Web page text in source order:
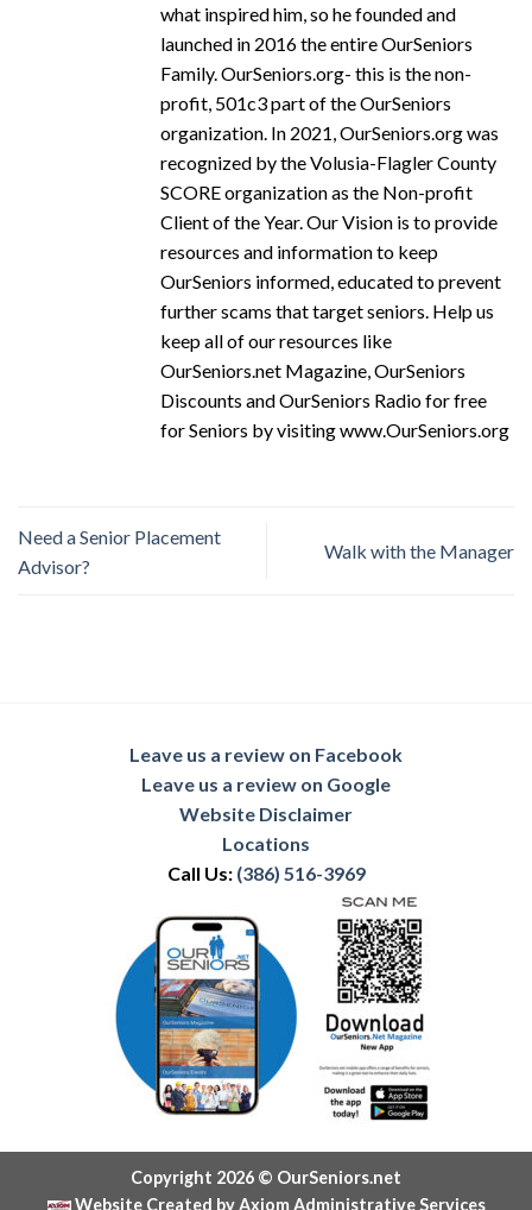
what inspired him, so he founded and
launched in 2016 the entire OurSeniors
Family. OurSeniors.org- this is the non-
profit, 501c3 part of the OurSeniors
organization. In 2021, OurSeniors.org was
recognized by the Volusia-Flagler County
SCORE organization as the Non-profit
Client of the Year. Our Vision is to provide
resources and information to keep
OurSeniors informed, educated to prevent
further scams that target seniors. Help us
keep all of our resources like
OurSeniors.net Magazine, OurSeniors
Discounts and OurSeniors Radio for free
for Seniors by visiting www.OurSeniors.org
Need a Senior Placement
Advisor?
Walk with the Manager
Leave us a review on Facebook
Leave us a review on Google
Website Disclaimer
Locations
Call Us: (386) 516-3969
Copyright 2026 © OurSeniors.net
Website Created by Axiom Administrative Services